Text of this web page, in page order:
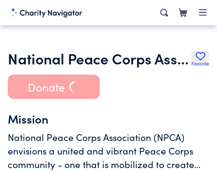
National Peace Corps Association Favorite
Donate
Mission
National Peace Corps Association (NPCA)
envisions a united and vibrant Peace Corps
community - one that is mobilized to create